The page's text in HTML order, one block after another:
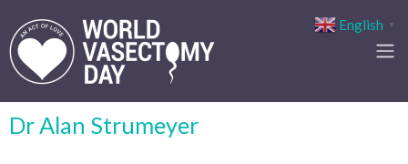
Dr Alan Strumeyer
English ▼